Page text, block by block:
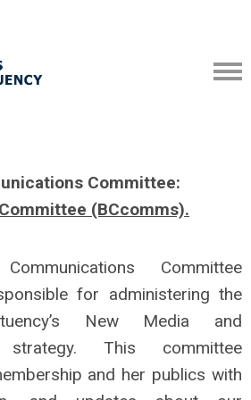
Committee:
Committee (BCcomms).
Committee
for administering the
New Media and
strategy. This committee
and her publics with